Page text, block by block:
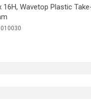
16H, Wavetop Plastic